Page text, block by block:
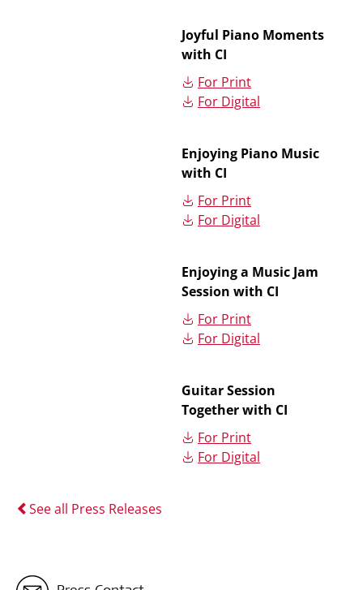
Joyful Piano Moments
with CI
For Print
For Digital
Enjoying Piano Music
with CI
For Print
For Digital
Enjoying a Music Jam
Session with CI
For Print
For Digital
Guitar Session
Together with CI
For Print
For Digital
See all Press Releases